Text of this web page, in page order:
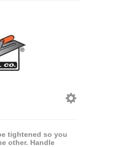
tightened so you
other. Handle